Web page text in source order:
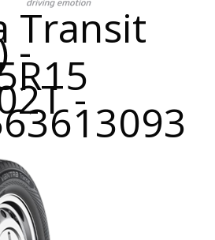
Transit
-
-